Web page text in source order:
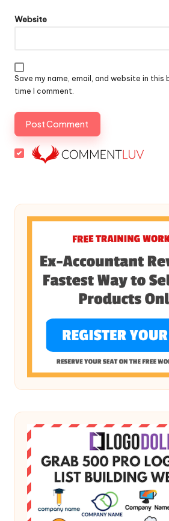
Website
Save my name, email, and website in
time I comment.